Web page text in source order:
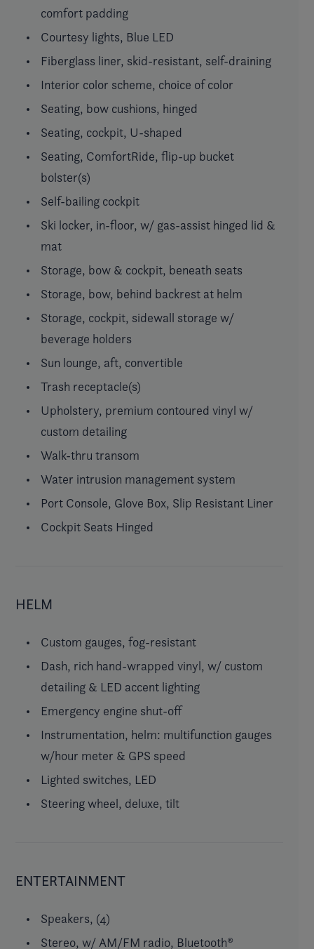
comfort padding
Courtesy lights, Blue LED
Fiberglass liner, skid-resistant, self-draining
Interior color scheme, choice of color
Seating, bow cushions, hinged
Seating, cockpit, U-shaped
Seating, ComfortRide, flip-up bucket
bolster(s)
Self-bailing cockpit
Ski locker, in-floor, w/ gas-assist hinged lid &
mat
Storage, bow & cockpit, beneath seats
Storage, bow, behind backrest at helm
Storage, cockpit, sidewall storage w/
beverage holders
Sun lounge, aft, convertible
Trash receptacle(s)
Upholstery, premium contoured vinyl w/
custom detailing
Walk-thru transom
Water intrusion management system
Port Console, Glove Box, Slip Resistant Liner
Cockpit Seats Hinged
HELM
Custom gauges, fog-resistant
Dash, rich hand-wrapped vinyl, w/ custom
detailing & LED accent lighting
Emergency engine shut-off
Instrumentation, helm: multifunction gauges
w/hour meter & GPS speed
Lighted switches, LED
Steering wheel, deluxe, tilt
ENTERTAINMENT
Speakers, (4)
Stereo, w/ AM/FM radio, Bluetooth®